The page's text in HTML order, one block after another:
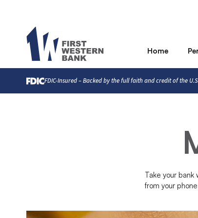
Home
FDIC-Insured – Backed by the full faith and credit of the
Take your
from your